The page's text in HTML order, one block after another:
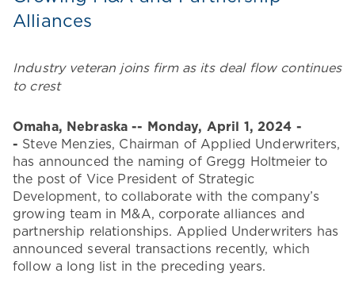
Alliances
Industry veteran joins firm as its deal flow continues
to crest
Omaha, Nebraska -- Monday, April 1, 2024 -
- Steve Menzies, Chairman of Applied Underwriters,
has announced the naming of Gregg Holtmeier to
the post of Vice President of Strategic
Development, to collaborate with the company’s
growing team in M&A, corporate alliances and
partnership relationships. Applied Underwriters has
announced several transactions recently, which
follow a long list in the preceding years.